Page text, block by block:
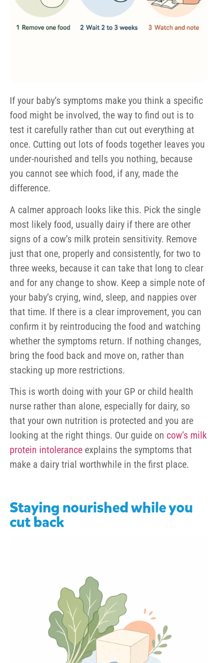
If your baby’s symptoms make you think a specific
food might be involved, the way to find out is to
test it carefully rather than cut out everything at
once. Cutting out lots of foods together leaves you
under-nourished and tells you nothing, because
you cannot see which food, if any, made the
difference.
A calmer approach looks like this. Pick the single
most likely food, usually dairy if there are other
signs of a cow’s milk protein sensitivity. Remove
just that one, properly and consistently, for two to
three weeks, because it can take that long to clear
and for any change to show. Keep a simple note of
your baby’s crying, wind, sleep, and nappies over
that time. If there is a clear improvement, you can
confirm it by reintroducing the food and watching
whether the symptoms return. If nothing changes,
bring the food back and move on, rather than
stacking up more restrictions.
This is worth doing with your GP or child health
nurse rather than alone, especially for dairy, so
that your own nutrition is protected and you are
looking at the right things. Our guide on cow’s milk
protein intolerance explains the symptoms that
make a dairy trial worthwhile in the first place.
Staying nourished while you
cut back